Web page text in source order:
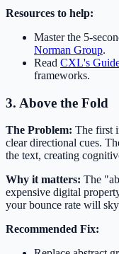
Resources to help:
Master the 5-
Norman Group.
Read CXL's
frameworks.
3. Above the Fold
The Problem: The first
clear directional cues.
the text, creating
Why it matters: The
expensive digital
your bounce rate will
Recommended Fix: